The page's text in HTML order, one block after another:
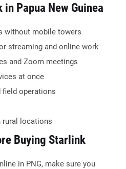
Papua New Guinea
without mobile towers
streaming and online work
and Zoom meetings
at once
field operations
rural locations
Buying Starlink
in PNG, make sure you